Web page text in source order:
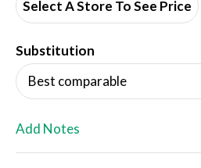
d
i
Select A Store To See Price
Substitution
Best comparable
Add Notes